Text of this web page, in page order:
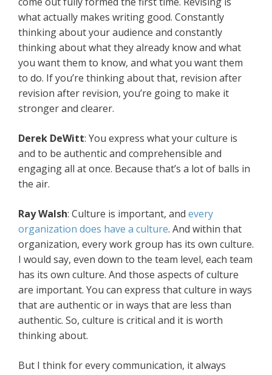
what actually makes writing good. Constantly
thinking about your audience and constantly
thinking about what they already know and what
you want them to know, and what you want them
to do. If you’re thinking about that, revision after
revision after revision, you’re going to make it
stronger and clearer.
Derek DeWitt: You express what your culture is
and to be authentic and comprehensible and
engaging all at once. Because that’s a lot of balls in
the air.
Ray Walsh: Culture is important, and every
organization does have a culture. And within that
organization, every work group has its own culture.
I would say, even down to the team level, each team
has its own culture. And those aspects of culture
are important. You can express that culture in ways
that are authentic or in ways that are less than
authentic. So, culture is critical and it is worth
thinking about.
But I think for every communication, it always